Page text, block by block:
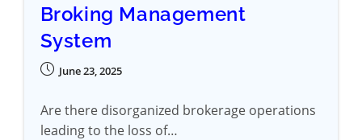
Broking Management
System
June 23, 2025
Are there disorganized brokerage operations
leading to the loss of…